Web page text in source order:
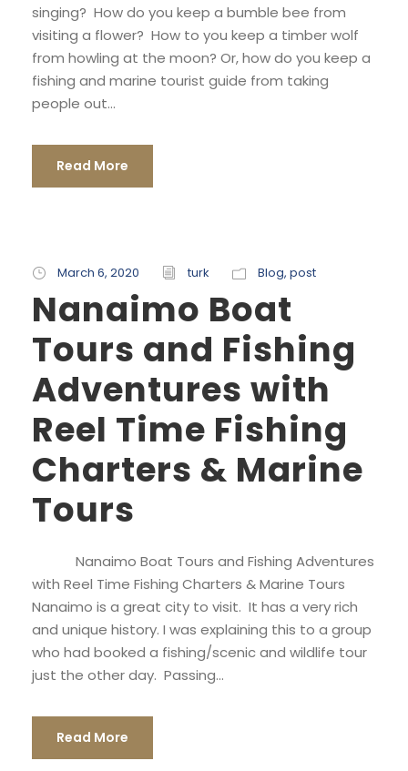
singing? How do you keep a bumble bee from
visiting a flower? How to you keep a timber wolf
from howling at the moon? Or, how do you keep a
fishing and marine tourist guide from taking
people out...
Read More
March 6, 2020 turk Blog, post
Nanaimo Boat
Tours and Fishing
Adventures with
Reel Time Fishing
Charters & Marine
Tours
Nanaimo Boat Tours and Fishing Adventures
with Reel Time Fishing Charters & Marine Tours
Nanaimo is a great city to visit. It has a very rich
and unique history. I was explaining this to a group
who had booked a fishing/scenic and wildlife tour
just the other day. Passing...
Read More